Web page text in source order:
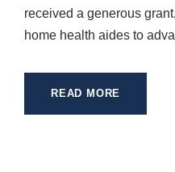
received a generous
home health aides to
READ MORE